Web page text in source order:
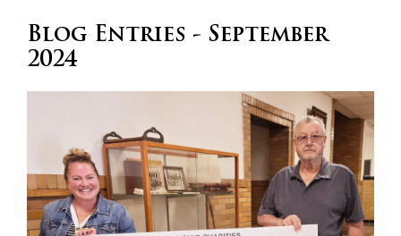
Menu
Ends,
content
begins
Blog Entries - September
2024